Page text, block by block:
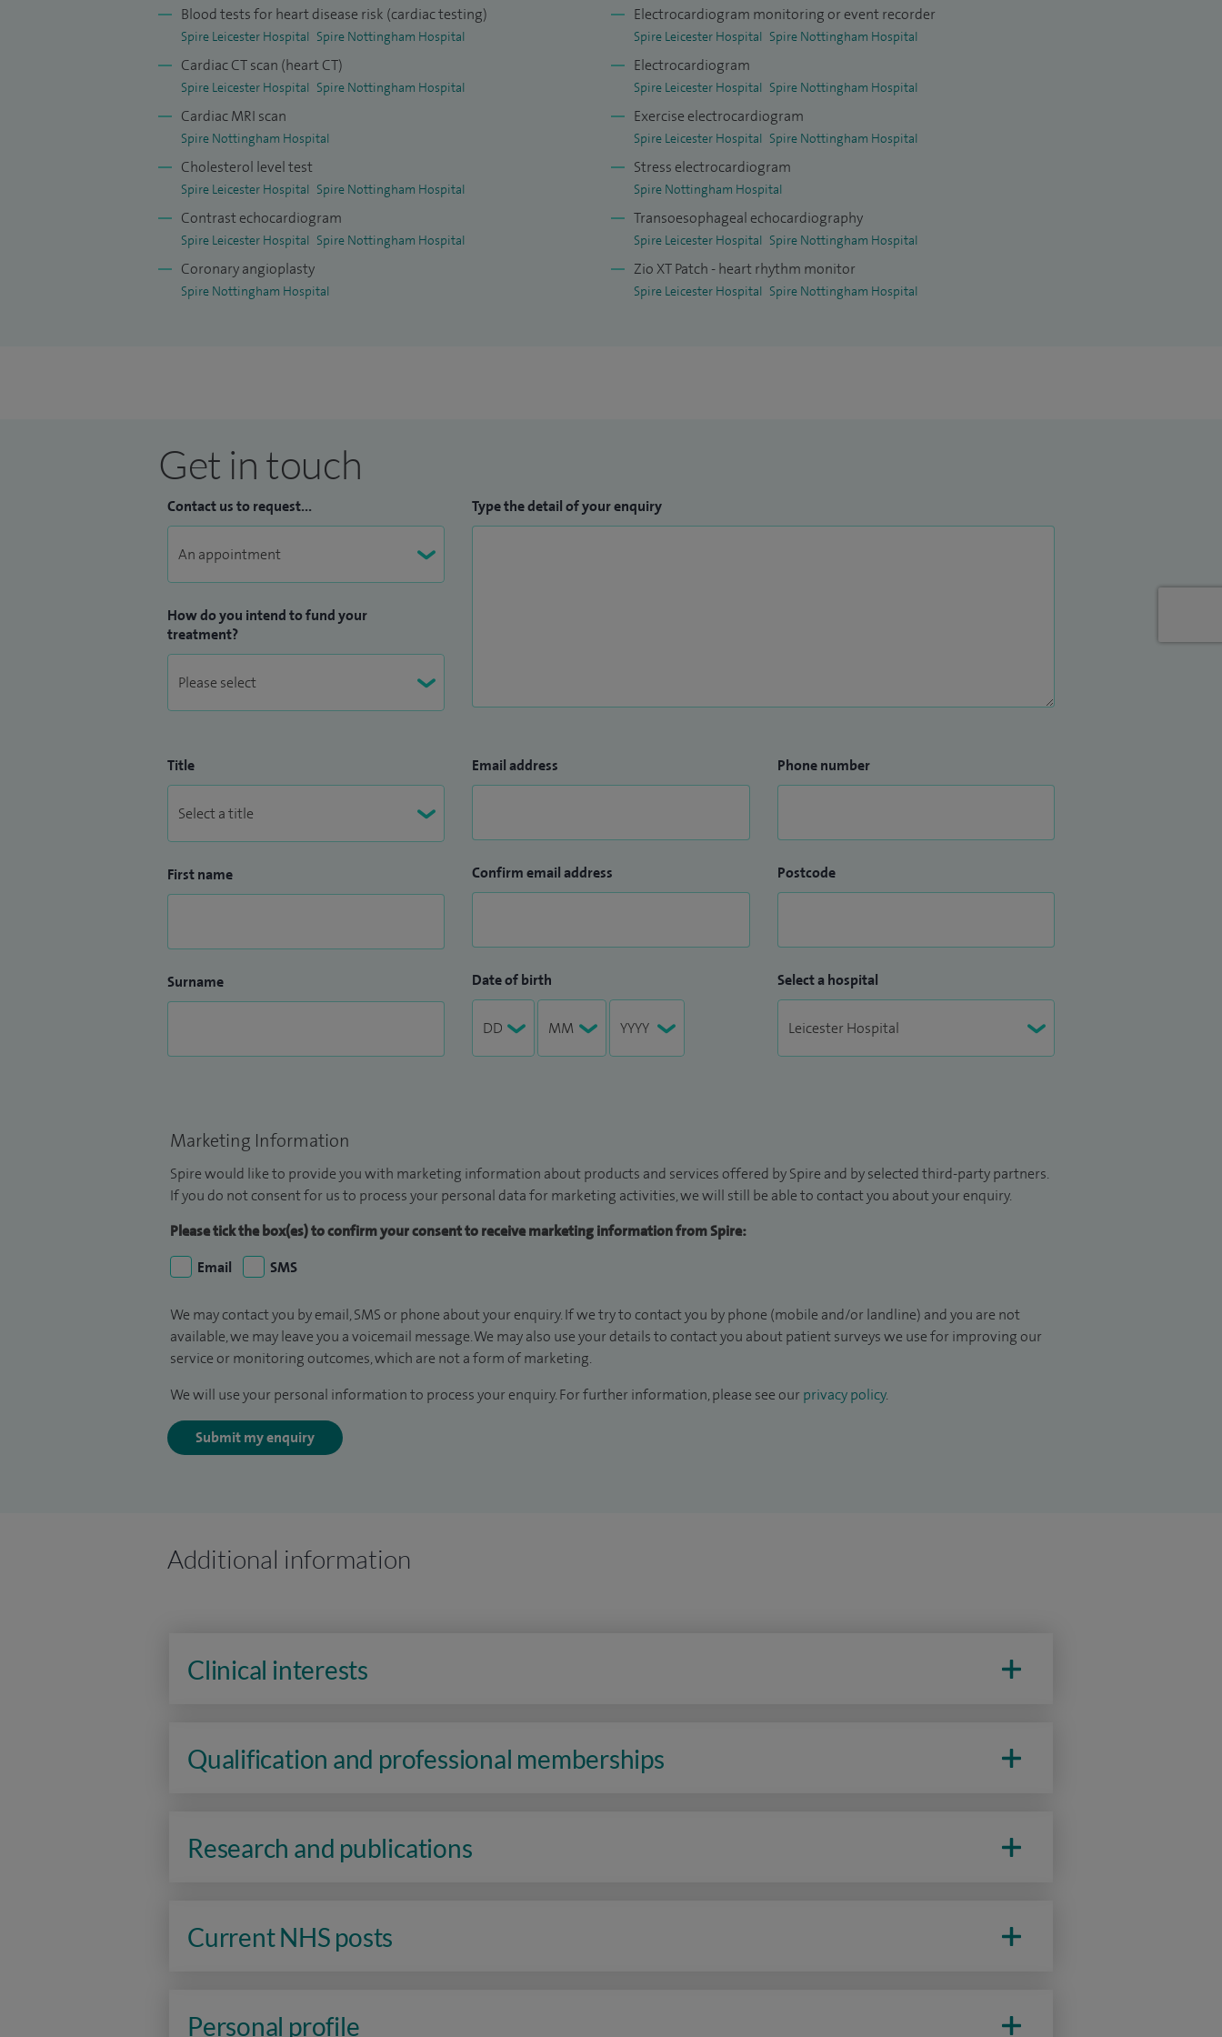
by King’s College, University of London. This has resulted in a number of peer-reviewed
publications including as a main author on the MR-INFORM study published in the New
England Journal of Medicine (2019).
Blood tests for heart disease risk (cardiac testing)
Spire Leicester Hospital Spire Nottingham Hospital
Cardiac CT scan (heart CT)
Spire Leicester Hospital Spire Nottingham Hospital
Cardiac MRI scan
Spire Nottingham Hospital
Cholesterol level test
Spire Leicester Hospital Spire Nottingham Hospital
Contrast echocardiogram
Spire Leicester Hospital Spire Nottingham Hospital
Coronary angioplasty
Spire Nottingham Hospital
Electrocardiogram monitoring or event recorder
Spire Leicester Hospital Spire Nottingham Hospital
Electrocardiogram
Spire Leicester Hospital Spire Nottingham Hospital
Exercise electrocardiogram
Spire Leicester Hospital Spire Nottingham Hospital
Stress electrocardiogram
Spire Nottingham Hospital
Transoesophageal echocardiography
Spire Leicester Hospital Spire Nottingham Hospital
Zio XT Patch - heart rhythm monitor
Spire Leicester Hospital Spire Nottingham Hospital
Get in touch
Contact us to request...
How do you intend to fund your
treatment?
Type the detail of your enquiry
Title
First name
Surname
Email address
Confirm email address
Date of birth
Phone number
Postcode
Select a hospital
Marketing Information
Spire would like to provide you with marketing information about products and services offered by Spire and by selected third-party partners.
If you do not consent for us to process your personal data for marketing activities, we will still be able to contact you about your enquiry.
Please tick the box(es) to confirm your consent to receive marketing information from Spire:
Email
SMS
We may contact you by email, SMS or phone about your enquiry. If we try to contact you by phone (mobile and/or landline) and you are not
available, we may leave you a voicemail message. We may also use your details to contact you about patient surveys we use for improving our
service or monitoring outcomes, which are not a form of marketing.
We will use your personal information to process your enquiry. For further information, please see our privacy policy.
Submit my enquiry
Additional information
Clinical interests
Qualification and professional memberships
Research and publications
Current NHS posts
Personal profile